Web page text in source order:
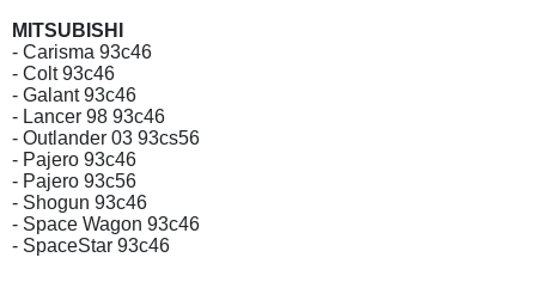
MITSUBISHI
- Carisma 93c46
- Colt 93c46
- Galant 93c46
- Lancer 98 93c46
- Outlander 03 93cs56
- Pajero 93c46
- Pajero 93c56
- Shogun 93c46
- Space Wagon 93c46
- SpaceStar 93c46